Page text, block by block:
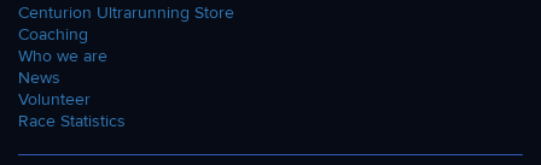
Centurion Ultrarunning Store
Coaching
Who we are
News
Volunteer
Race Statistics